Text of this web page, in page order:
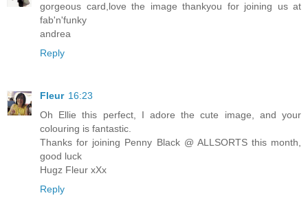
gorgeous card,love the image thankyou for joining us at
fab'n'funky
andrea
Reply
Fleur 16:23
Oh Ellie this perfect, I adore the cute image, and your
colouring is fantastic.
Thanks for joining Penny Black @ ALLSORTS this month,
good luck
Hugz Fleur xXx
Reply